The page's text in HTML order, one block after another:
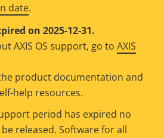
date.
on 2025-12-31.
AXIS OS support, go to AXIS
product documentation and
help resources.
period has expired no
released. Software for all